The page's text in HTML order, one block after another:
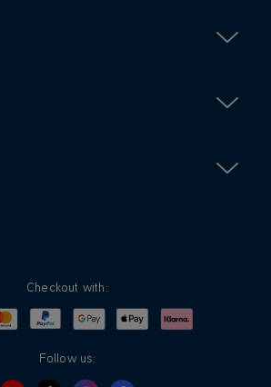
Checkout with:
MastercardPayPalGoogle PayApple PayKlarna
Follow us: